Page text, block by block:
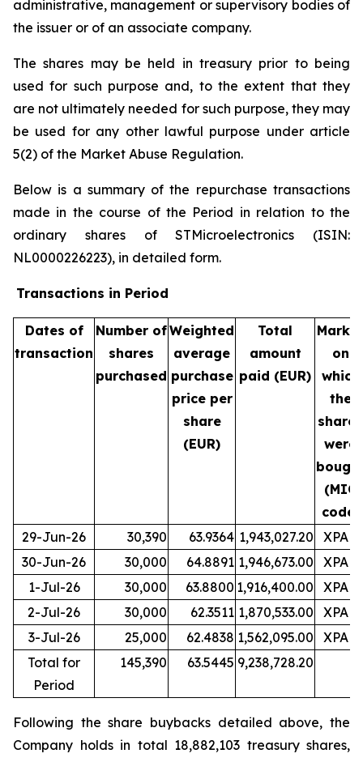
administrative, management or supervisory bodies of
the issuer or of an associate company.
The shares may be held in treasury prior to being
used for such purpose and, to the extent that they
are not ultimately needed for such purpose, they may
be used for any other lawful purpose under article
5(2) of the Market Abuse Regulation.
Below is a summary of the repurchase transactions
made in the course of the Period in relation to the
ordinary shares of STMicroelectronics (ISIN:
NL0000226223), in detailed form.
Transactions in Period
Dates of
transaction
Number of
shares
purchased
Weighted
average
purchase
price per
share
(EUR)
Total
amount
paid (EUR)
Market
on
which
the
shares
were
(MIC
code)
29-Jun-26
30,390 63.9364 1,943,027.20
XPAR
30-Jun-26
30,000 64.8891 1,946,673.00
XPAR
1-Jul-26
30,000 63.8800 1,916,400.00
XPAR
2-Jul-26
30,000 62.3511 1,870,533.00
XPAR
3-Jul-26
25,000 62.4838 1,562,095.00
XPAR
Total for
Period
145,390 63.5445 9,238,728.20
Following the share buybacks detailed above, the
Company holds in total 18,882,103 treasury shares,